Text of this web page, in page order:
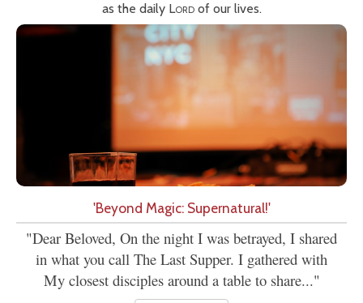
as the daily Lordof our lives.
'Beyond Magic: Supernatural!'
"Dear Beloved, On the night I was betrayed, I shared
in what you call The Last Supper. I gathered with
My closest disciples around a table to share..."